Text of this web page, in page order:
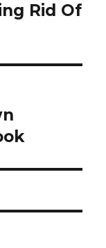
Rid Of